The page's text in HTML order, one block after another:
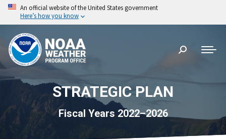
An official website of the United States government
Here’s how you know
Search:
STRATEGIC PLAN
Fiscal Years 2022–2026